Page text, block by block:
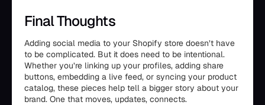
Final Thoughts
Adding social media to your Shopify store doesn’t have
to be complicated. But it does need to be intentional.
Whether you’re linking up your profiles, adding share
buttons, embedding a live feed, or syncing your product
catalog, these pieces help tell a bigger story about your
brand. One that moves, updates, connects.